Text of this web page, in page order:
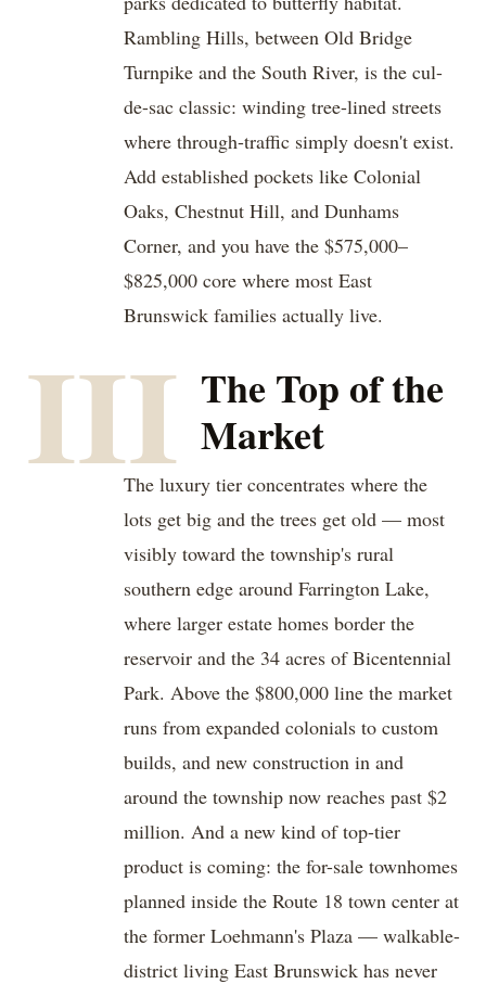
Rambling Hills, between Old Bridge
Turnpike and the South River, is the cul-
de-sac classic: winding tree-lined streets
where through-traffic simply doesn't exist.
Add established pockets like Colonial
Oaks, Chestnut Hill, and Dunhams
Corner, and you have the $575,000–
$825,000 core where most East
Brunswick families actually live.
III The Top of the
Market
The luxury tier concentrates where the
lots get big and the trees get old — most
visibly toward the township's rural
southern edge around Farrington Lake,
where larger estate homes border the
reservoir and the 34 acres of Bicentennial
Park. Above the $800,000 line the market
runs from expanded colonials to custom
builds, and new construction in and
around the township now reaches past $2
million. And a new kind of top-tier
product is coming: the for-sale townhomes
planned inside the Route 18 town center at
the former Loehmann's Plaza — walkable-
district living East Brunswick has never